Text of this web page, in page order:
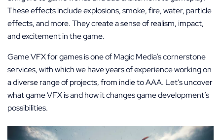
These effects include explosions, smoke, fire, water, particle
effects, and more. They create a sense of realism, impact,
and excitement in the game.
Game VFX for games is one of Magic Media’s cornerstone
services, with which we have years of experience working on
a diverse range of projects, from indie to AAA. Let’s uncover
what game VFX is and how it changes game development’s
possibilities.